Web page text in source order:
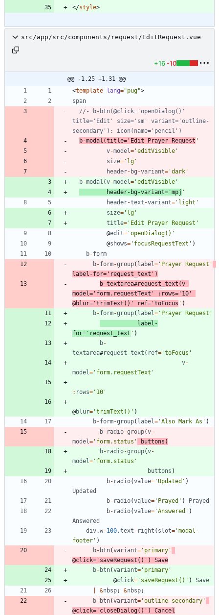
</style>
src/app/src/components/request/EditRequest.vue
+16 -10
@@ -1,25 +1,31 @@
<template lang="pug">
span
//- b-btn(@click='openDialog()'
title='Edit' size='sm' variant='outline-
b-modal (title= 'Edit Prayer Request '
v-model= 'editVisible'
size= 'lg'
header- bg -variant= 'dark'
b-modal (v-model= 'editVisible'
header- bg-variant= 'mpj '
header-text -variant= 'light'
size= 'lg'
title= 'Edit Prayer Request'
@edit= 'openDialog()'
@shows= 'focusRequestText' )
b-form
b-form-group( label= 'Prayer Request'
label -for= 'request_text' )
b-textarea#request _text (v-
model= 'form.requestText' : rows= '10'
@blur= 'trimText()' ref= 'toFocus ' )
b-form-group( label= 'Prayer Request'
label -
for= 'request_text ' )
b-
textarea#request _text ( ref= 'toFocus'
v-
model= 'form.requestText'
: rows= '10'
@blur= 'trimText()' )
b-form-group( label= 'Also Mark As' )
b- radio-group(v-
model= 'form.status' buttons )
b- radio-group(v-
model= 'form.status'
buttons )
b- radio(value= 'Updated' )
Updated
b- radio(value= 'Prayed' )
Prayed
b- radio(value= 'Answered' )
Answered
div.w-100.text - right ( slot= 'modal-
footer' )
b- btn(variant= 'primary'
@click= 'saveRequest()' )
Save
b- btn(variant= 'primary'
@click= 'saveRequest()' )
Save
&nbsp; &nbsp;
b- btn(variant= 'outline-secondary'
@click= 'closeDialog()' )
Cancel